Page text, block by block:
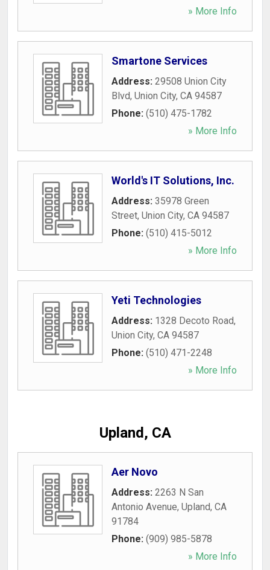
» More Info
Smartone Services
Address: 29508 Union City
Blvd, Union City, CA 94587
Phone: (510) 475-1782
» More Info
World's IT Solutions, Inc.
Address: 35978 Green
Street, Union City, CA 94587
Phone: (510) 415-5012
» More Info
Yeti Technologies
Address: 1328 Decoto Road,
Union City, CA 94587
Phone: (510) 471-2248
» More Info
Upland, CA
Aer Novo
Address: 2263 N San
Antonio Avenue, Upland, CA
91784
Phone: (909) 985-5878
» More Info